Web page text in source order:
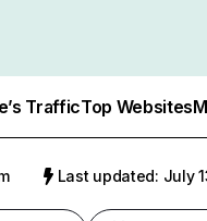
TrafficTop Websites
Last updated: July